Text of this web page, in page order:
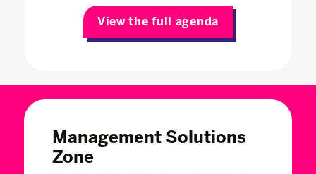
View the full agenda
Management Solutions
Zone